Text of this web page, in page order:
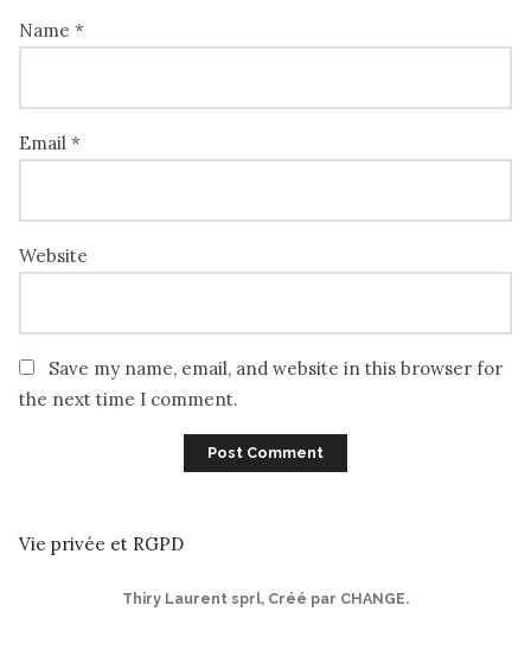
Name *
Email *
Website
Save my name, email, and website in this browser for
the next time I comment.
Vie privée et RGPD
Thiry Laurent sprl, Créé par CHANGE.